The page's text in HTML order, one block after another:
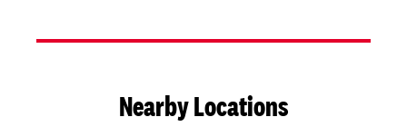
Nearby Locations